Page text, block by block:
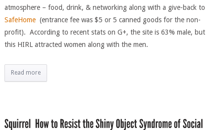
atmosphere – food, drink, & networking along with a give-back to
SafeHome(entrance fee was $5 or 5 canned goods for the non-
profit). According to recent stats on G+, the site is 63% male, but
this HIRL attracted women along with the men.
Read more